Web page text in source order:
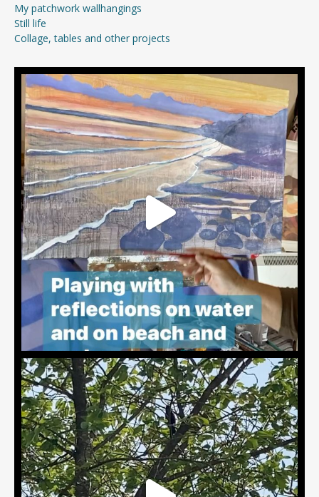
My patchwork wallhangings
Still life
Collage, tables and other projects